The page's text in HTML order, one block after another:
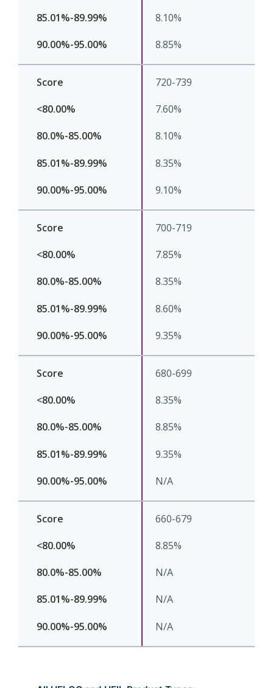
8.10%
8.85%
720-739
7.60%
8.10%
8.35%
9.10%
700-719
7.85%
8.35%
8.60%
9.35%
680-699
8.35%
8.85%
9.35%
N/A
660-679
8.85%
N/A
N/A
N/A